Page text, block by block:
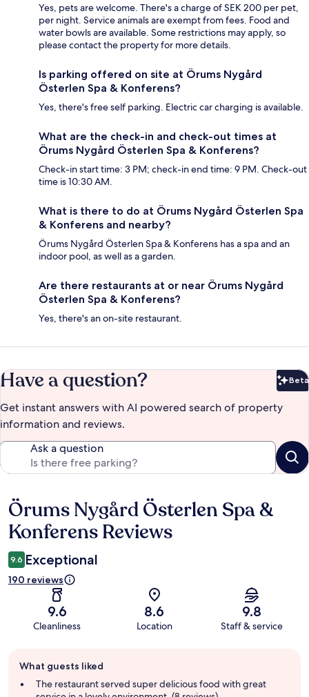
Yes, pets are welcome. There's a charge of SEK 200 per pet,
per night. Service animals are exempt from fees. Food and
water bowls are available. Some restrictions may apply, so
please contact the property for more details.
Is parking offered on site at Örums Nygård
Österlen Spa & Konferens?
Yes, there's free self parking. Electric car charging is available.
What are the check-in and check-out times at
Örums Nygård Österlen Spa & Konferens?
Check-in start time: 3 PM; check-in end time: 9 PM. Check-out
time is 10:30 AM.
What is there to do at Örums Nygård Österlen Spa
& Konferens and nearby?
Örums Nygård Österlen Spa & Konferens has a spa and an
indoor pool, as well as a garden.
Are there restaurants at or near Örums Nygård
Österlen Spa & Konferens?
Yes, there's an on-site restaurant.
Have a question? Beta
Get instant answers with AI powered search of property
information and reviews.
Ask a question
Reviews
Örums Nygård Österlen Spa &
Konferens Reviews
9.6 Exceptional
190 reviews
9.6
Cleanliness
8.6
Location
9.8
Staff & service
review
summary
What guests liked
The restaurant served super delicious food with great